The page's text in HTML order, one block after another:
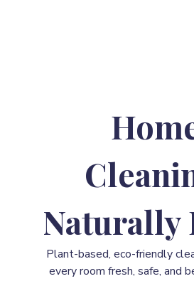
Naturally
Plant-based, eco-friendly
every room fresh, safe, and